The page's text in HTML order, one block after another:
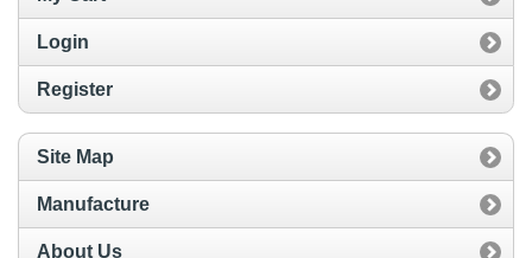
Login
Register
Site Map
Manufacture
About Us